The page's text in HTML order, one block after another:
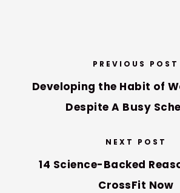
PREVIOUS POST
Developing the Habit of
Despite A Busy
NEXT POST
14 Science-Backed
CrossFit Now